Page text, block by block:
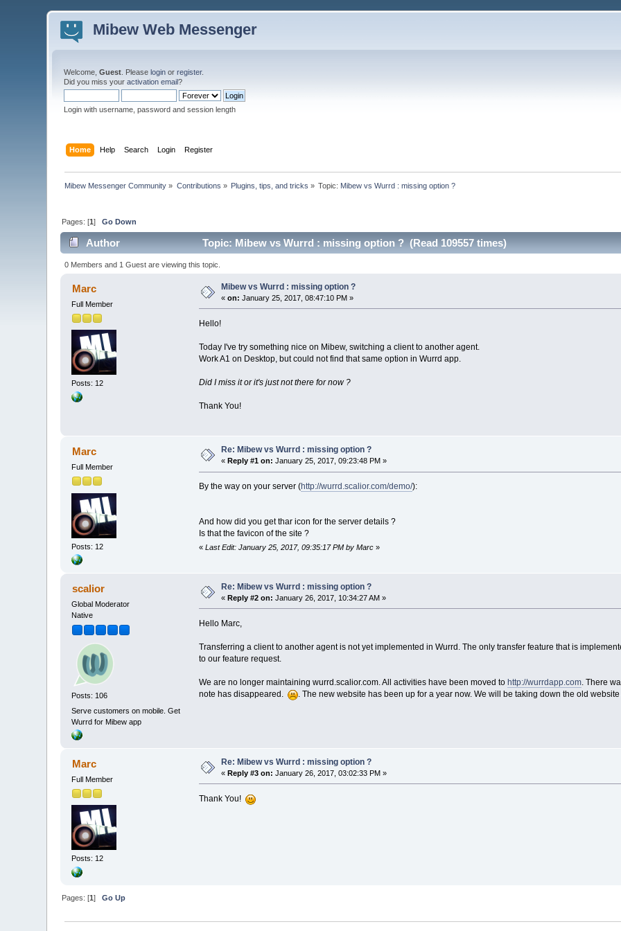
Mibew Web Messenger
Welcome,Guest . Pleaselogin orregister.
Did you miss youractivation email?
Login with username, password and session length
Home Help Search Login Register
Mibew Messenger Community » Contributions » Plugins, tips, and tricks » Topic: Mibew vs Wurrd : missing option ?
Pages: [1]Go Down
Author Topic: Mibew vs Wurrd : missing option ? (Read 109557 times)
0 Members and 1 Guest are viewing this topic.
Marc
Full Member
Posts: 12
Mibew vs Wurrd : missing option ?
«on: January 25, 2017, 08:47:10 PM »
Hello!
Today I've try something nice on Mibew, switching a client to another agent.
Work A1 on Desktop, but could not find that same option in Wurrd app.
Did I miss it or it's just not there for now ?
Thank You!
Marc
Full Member
Posts: 12
Re: Mibew vs Wurrd : missing option ?
«Reply #1 on: January 25, 2017, 09:23:48 PM »
By the way on your server (http://wurrd.scalior.com/demo/):
And how did you get thar icon for the server details ?
Is that the favicon of the site ?
« Last Edit: January 25, 2017, 09:35:17 PM by Marc»
scalior
Global Moderator
Native
Posts: 106
Serve customers on mobile. Get
Wurrd for Mibew app
Re: Mibew vs Wurrd : missing option ?
«Reply #2 on: January 26, 2017, 10:34:27 AM »
Hello Marc,
Transferring a client to another agent is not yet implemented in Wurrd. The only transfer feature that is
to our feature request.
We are no longer maintaining wurrd.scalior.com. All activities have been moved to http://wurrdapp.com. There
note has disappeared.
. The new website has been up for a year now. We will be taking down the old website
Marc
Full Member
Posts: 12
Re: Mibew vs Wurrd : missing option ?
«Reply #3 on: January 26, 2017, 03:02:33 PM »
Thank You!
Pages: [1]Go Up